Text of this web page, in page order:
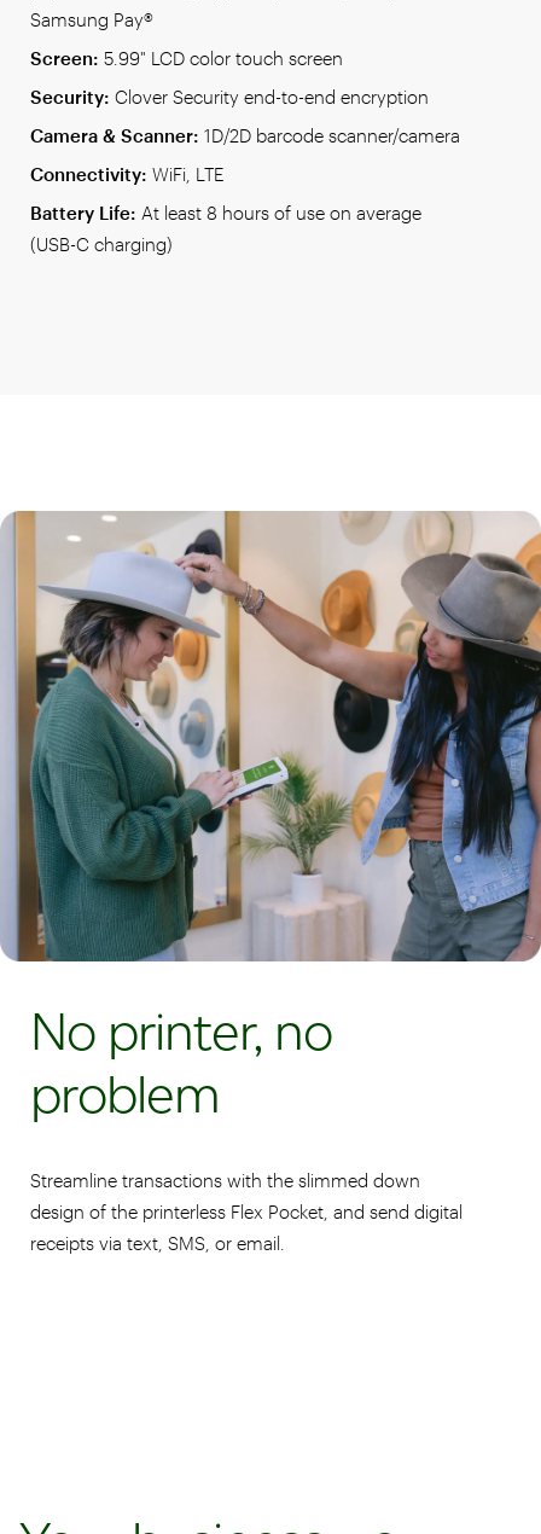
Samsung Pay®
Screen: 5.99" LCD color touch screen
Security: Clover Security end-to-end encryption
Camera & Scanner: 1D/2D barcode scanner/camera
Connectivity: WiFi, LTE
Battery Life: At least 8 hours of use on average
(USB-C charging)
No printer, no
problem
Streamline transactions with the slimmed down
design of the printerless Flex Pocket, and send digital
receipts via text, SMS, or email.